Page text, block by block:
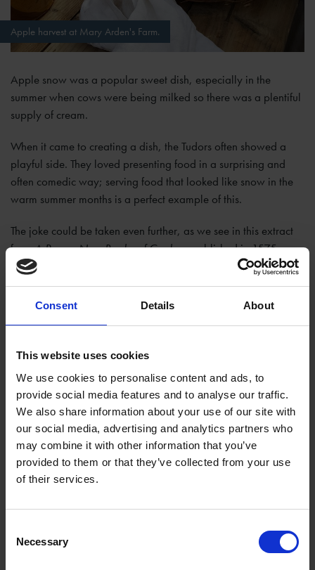
Consent Details About
This website uses cookies
We use cookies to personalise content and ads, to
provide social media features and to analyse our traffic.
We also share information about your use of our site with
our social media, advertising and analytics partners who
may combine it with other information that you’ve
provided to them or that they’ve collected from your use
of their services.
Selection
Necessary
Apple harvest at Mary Arden's Farm.
Apple snow was a popular sweet dish, especially in the
summer when cows were being milked so there was a plentiful
supply of cream.
When it came to creating a dish, the Tudors often showed a
playful side. They loved presenting food in a surprising and
often comedic way; serving food that looked like snow in the
warm summer months is a perfect example of this.
The joke could be taken even further, as we see in this extract
fromA Proper New Booke of Cookerypublished in 1575
(author unknown):
bushe of Rosemary, and set it in the myddes of the platter, then
therwith.”
By pouring the ‘snow’ over sprigs of rosemary, a winter scene
of snow-covered pine trees could be created at the height of
summer. Try the recipe for yourself and create your own edible
wintry snowscape!
Ingredients:
2-3 tbsp caster sugar
284ml pot double cream